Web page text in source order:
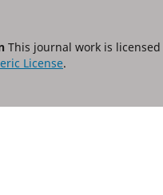
This journal work is
License.